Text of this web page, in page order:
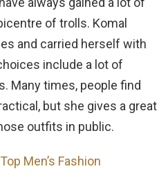
of trolls. Komal
and carried herself with
include a lot of
Many times, people find
but she gives a great
outfits in public.
Top Men’s Fashion